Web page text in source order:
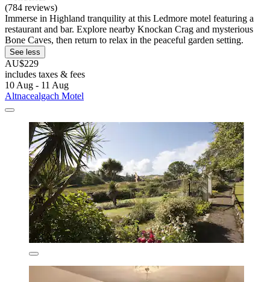
(784 reviews)
Immerse in Highland tranquility at this Ledmore motel featuring a
restaurant and bar. Explore nearby Knockan Crag and mysterious
Bone Caves, then return to relax in the peaceful garden setting.
See less
AU$229
includes taxes & fees
10 Aug - 11 Aug
Altnacealgach Motel